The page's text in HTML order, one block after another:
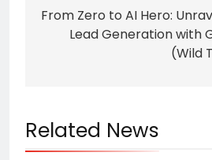
navigation
From Zero to AI Hero:
Lead Generation with
(Wild
Related News